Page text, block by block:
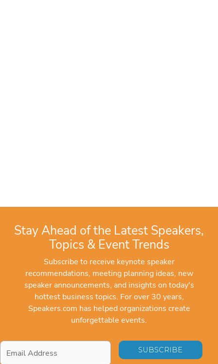
Stay Ahead of the Latest Speakers,
Topics & Event Trends
Subscribe to receive keynote speaker
recommendations, meeting planning ideas, new
speaker announcements, and insights on today's
hottest business topics. For over 30 years,
Speakers.com has helped organizations create
unforgettable events.
Email
Address*